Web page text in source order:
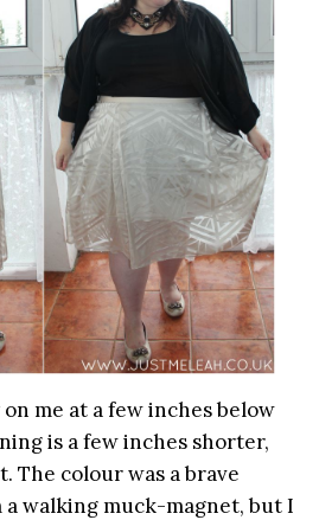
me at a few inches below
is a few inches shorter,
The colour was a brave
a walking muck-magnet, but I